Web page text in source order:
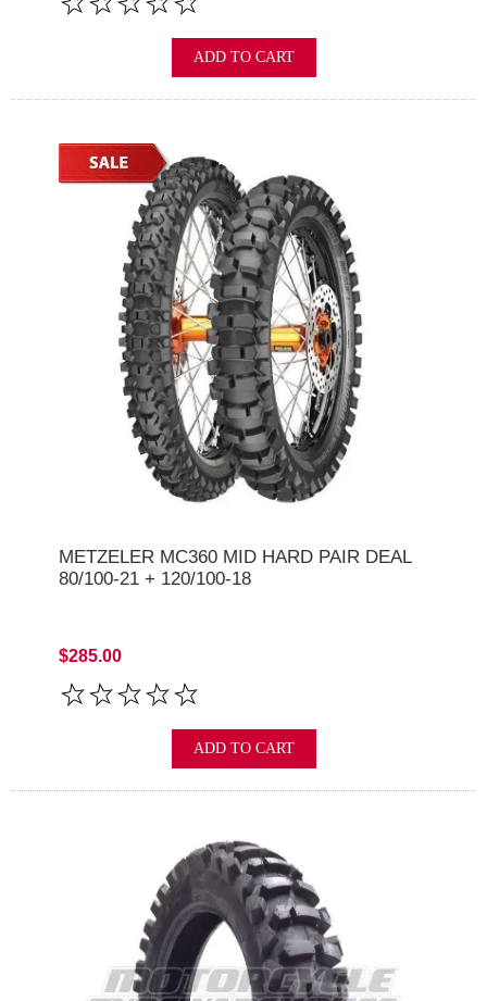
ADD TO CART
METZELER MC360 MID HARD PAIR DEAL
80/100-21 + 120/100-18
$285.00
ADD TO CART